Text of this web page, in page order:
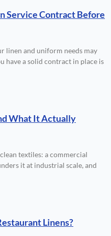
Service Contract Before
linen and uniform needs may
have a solid contract in place is
What It Actually
textiles: a commercial
it at industrial scale, and
Linens?